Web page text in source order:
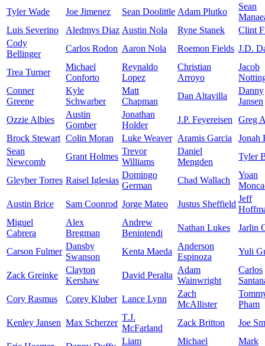
Tyler Wade Joe Jimenez Sean Doolittle Adam Plutko
Sean
Luis Severino
Aledmys Diaz Austin Nola Ryne Stanek
Clint
Cody
Bellinger
Carlos Rodon Aaron Nola Roemon Fields J.D.
Trea Turner
Michael
Conforto
Reynaldo
Lopez
Christian
Arroyo
Jacob
Conner
Greene
Kyle
Schwarber
Matt
Chapman
Dan Altavilla
Danny
Jansen
Ozzie Albies
Austin
Gomber
Jonathan
Holder
J.P. Feyereisen
Greg
Brock Stewart Colin Moran Luke Weaver Aramis Garcia
Jonah
Sean
Newcomb
Grant Holmes
Trevor
Williams
Daniel
Mengden
Tyler
Gleyber Torres Raisel Iglesias
Domingo
German
Chad Wallach
Yoan
Austin Brice
Sam Coonrod Jorge Mateo Justus Sheffield
Jeff
Miguel
Cabrera
Alex
Bregman
Andrew
Benintendi
Nathan Lukes Jarlin
Carson Fulmer
Dansby
Swanson
Kenta Maeda
Anderson
Espinoza
Yuli
Zack Greinke
Clayton
Kershaw
David Peralta
Adam
Wainwright
Carlos
Cory Rasmus
Corey Kluber Lance Lynn
Zach
McAllister
Pham
Kenley Jansen Max Scherzer
T.J.
McFarland
Zack Britton Joe
Liam Michael Mark